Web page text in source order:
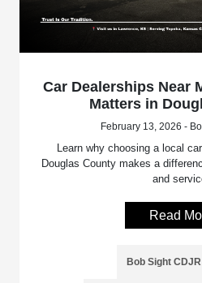
Car Dealerships Near
Matters in
February 13, 2026 -
Learn why choosing a local
Douglas County makes a
and
Read
Bob Sight